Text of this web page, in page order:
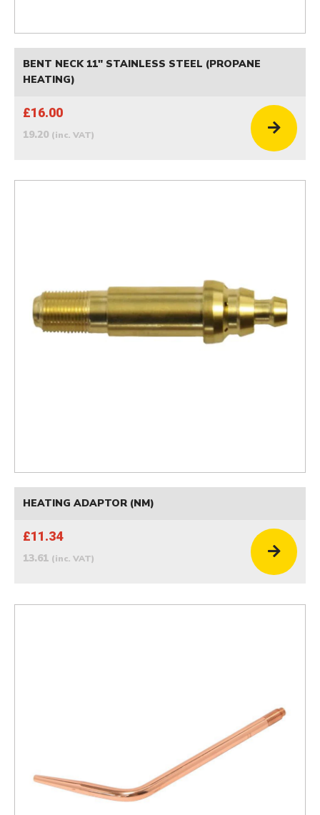
BENT NECK 11" STAINLESS STEEL (PROPANE
HEATING)
£16.00
19.20 (inc. VAT)
HEATING ADAPTOR (NM)
£11.34
13.61 (inc. VAT)